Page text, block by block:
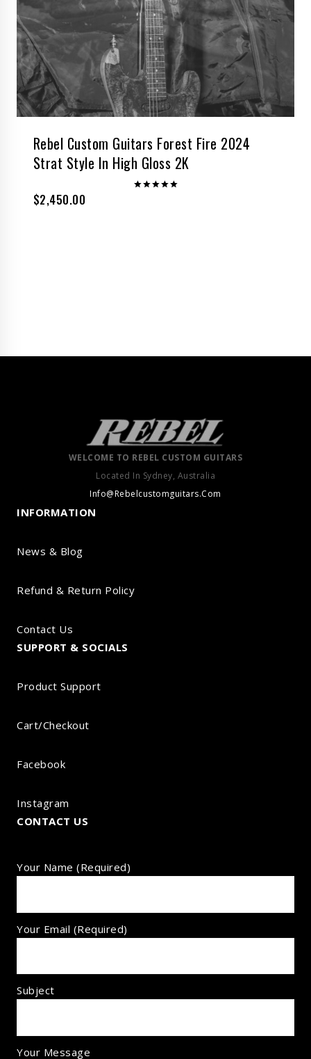
Rebel Custom Guitars Forest Fire 2024
Strat Style In High Gloss 2K
$2,450.00
WELCOME TO REBEL CUSTOM GUITARS
Located In Sydney, Australia
Info@Rebelcustomguitars.Com
INFORMATION
News & Blog
Refund & Return Policy
Contact Us
SUPPORT & SOCIALS
Product Support
Cart/Checkout
Facebook
Instagram
CONTACT US
Your Name (required)
Your Email (required)
Subject
Your Message